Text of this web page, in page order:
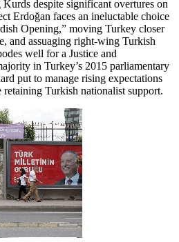
despite significant overtures on
Erdoğan faces an ineluctable choice
Opening,” moving Turkey closer
and assuaging right-wing Turkish
well for a Justice and
in Turkey’s 2015 parliamentary
put to manage rising expectations
Turkish nationalist support.